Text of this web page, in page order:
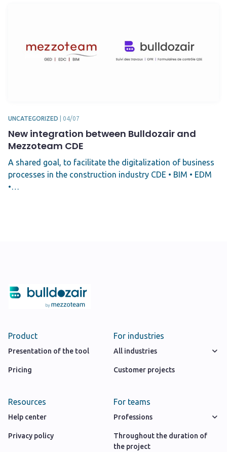
UNCATEGORIZED 04/07
New integration between Bulldozair and
Mezzoteam CDE
A shared goal, to facilitate the digitalization of business
processes in the construction industry CDE • BIM • EDM
•…
Product
Presentation of the tool
Pricing
For industries
All industries
Customer projects
Resources
Help center
Privacy policy
For teams
Professions
Throughout the duration of
the project